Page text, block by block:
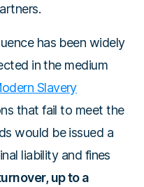
has been widely
in the medium
Slavery
that fail to meet the
would be issued a
liability and fines
up to a